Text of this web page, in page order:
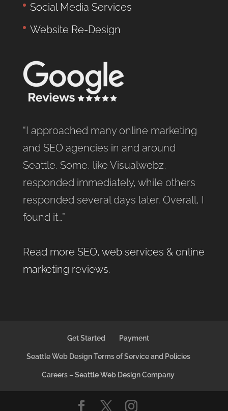
Social Media Services
Website Re-Design
“I approached many online marketing
and SEO agencies in and around
Seattle. Some, like Visualwebz,
responded immediately, while others
responded several days later. Overall, I
found it…”
Read more SEO, web services & online
marketing reviews.
Get Started Payment
Seattle Web Design Terms of Service and Policies
Careers – Seattle Web Design Company